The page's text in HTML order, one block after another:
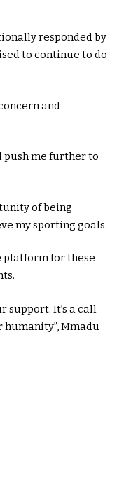
responded by
to continue to do
and
push me further to
of being
my sporting goals.
platform for these
support. It’s a call
Mmadu